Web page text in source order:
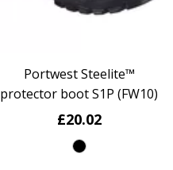
Portwest Steelite™
protector boot S1P (FW10)
£20.02